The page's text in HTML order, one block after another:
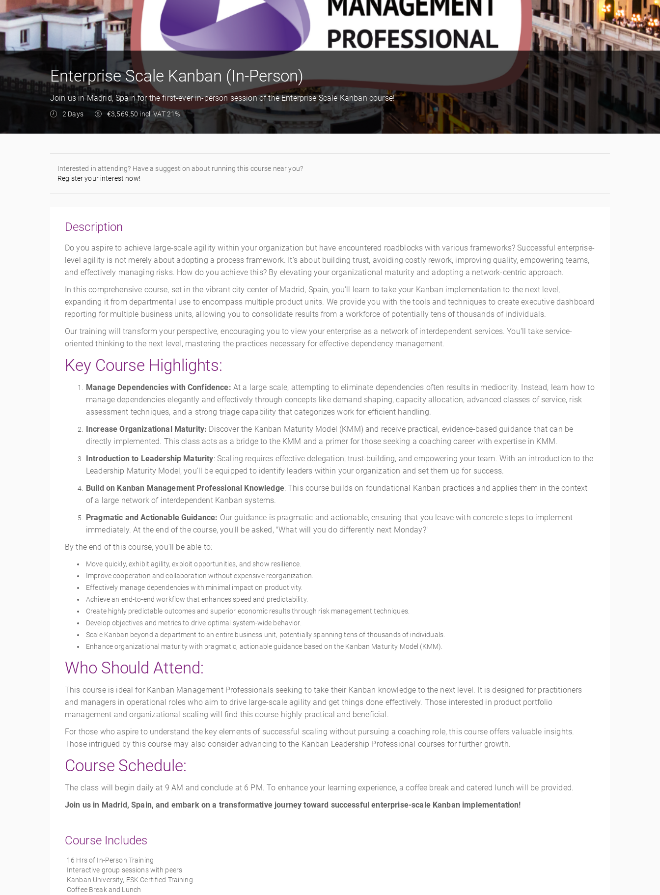
Enterprise Scale Kanban (In-Person)
Join us in Madrid, Spain for the first-ever in-person session of the Enterprise Scale Kanban course!
2 Days €3,569.50 incl. VAT 21%
Interested in attending? Have a suggestion about running this course near you?
Register your interest now!
Description
Do you aspire to achieve large-scale agility within your organization but have encountered roadblocks with various frameworks? Successful enterprise-
level agility is not merely about adopting a process framework. It's about building trust, avoiding costly rework, improving quality, empowering teams,
and effectively managing risks. How do you achieve this? By elevating your organizational maturity and adopting a network-centric approach.
In this comprehensive course, set in the vibrant city center of Madrid, Spain, you'll learn to take your Kanban implementation to the next level,
expanding it from departmental use to encompass multiple product units. We provide you with the tools and techniques to create executive dashboard
reporting for multiple business units, allowing you to consolidate results from a workforce of potentially tens of thousands of individuals.
Our training will transform your perspective, encouraging you to view your enterprise as a network of interdependent services. You'll take service-
oriented thinking to the next level, mastering the practices necessary for effective dependency management.
Key Course Highlights:
Manage Dependencies with Confidence: At a large scale, attempting to eliminate dependencies often results in mediocrity. Instead, learn how to
manage dependencies elegantly and effectively through concepts like demand shaping, capacity allocation, advanced classes of service, risk
assessment techniques, and a strong triage capability that categorizes work for efficient handling.
Increase Organizational Maturity: Discover the Kanban Maturity Model (KMM) and receive practical, evidence-based guidance that can be
directly implemented. This class acts as a bridge to the KMM and a primer for those seeking a coaching career with expertise in KMM.
Introduction to Leadership Maturity: Scaling requires effective delegation, trust-building, and empowering your team. With an introduction to the
Leadership Maturity Model, you'll be equipped to identify leaders within your organization and set them up for success.
Build on Kanban Management Professional Knowledge: This course builds on foundational Kanban practices and applies them in the context
of a large network of interdependent Kanban systems.
Pragmatic and Actionable Guidance: Our guidance is pragmatic and actionable, ensuring that you leave with concrete steps to implement
immediately. At the end of the course, you'll be asked, "What will you do differently next Monday?"
By the end of this course, you'll be able to:
Move quickly, exhibit agility, exploit opportunities, and show resilience.
Improve cooperation and collaboration without expensive reorganization.
Effectively manage dependencies with minimal impact on productivity.
Achieve an end-to-end workflow that enhances speed and predictability.
Create highly predictable outcomes and superior economic results through risk management techniques.
Develop objectives and metrics to drive optimal system-wide behavior.
Scale Kanban beyond a department to an entire business unit, potentially spanning tens of thousands of individuals.
Enhance organizational maturity with pragmatic, actionable guidance based on the Kanban Maturity Model (KMM).
Who Should Attend:
This course is ideal for Kanban Management Professionals seeking to take their Kanban knowledge to the next level. It is designed for practitioners
and managers in operational roles who aim to drive large-scale agility and get things done effectively. Those interested in product portfolio
management and organizational scaling will find this course highly practical and beneficial.
For those who aspire to understand the key elements of successful scaling without pursuing a coaching role, this course offers valuable insights.
Those intrigued by this course may also consider advancing to the Kanban Leadership Professional courses for further growth.
Course Schedule:
The class will begin daily at 9 AM and conclude at 6 PM. To enhance your learning experience, a coffee break and catered lunch will be provided.
Join us in Madrid, Spain, and embark on a transformative journey toward successful enterprise-scale Kanban implementation!
Course Includes
16 Hrs of In-Person Training
Interactive group sessions with peers
Kanban University, ESK Certified Training
Coffee Break and Lunch